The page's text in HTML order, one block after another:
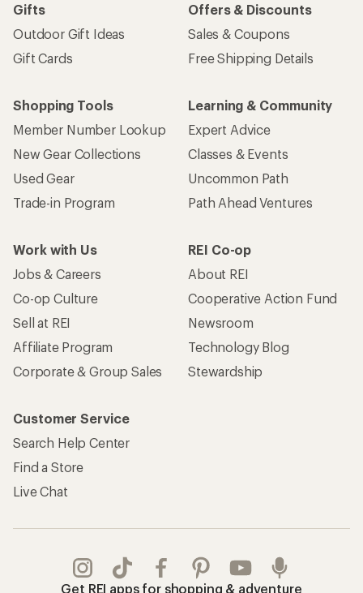
Gifts
Outdoor Gift Ideas
Gift Cards
Offers & Discounts
Sales & Coupons
Free Shipping Details
Shopping Tools
Member Number Lookup
New Gear Collections
Used Gear
Trade-in Program
Learning & Community
Expert Advice
Classes & Events
Uncommon Path
Path Ahead Ventures
Work with Us
Jobs & Careers
Co-op Culture
Sell at REI
Affiliate Program
Corporate & Group Sales
REI Co-op
About REI
Cooperative Action Fund
Newsroom
Technology Blog
Stewardship
Customer Service
Search Help Center
Find a Store
Live Chat
Get REI apps for shopping & adventure